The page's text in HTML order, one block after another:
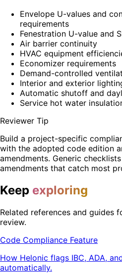
Envelope U-values and
requirements
Fenestration U-value and
Air barrier continuity
HVAC equipment
Economizer requirements
Demand-controlled
Interior and exterior
Automatic shutoff and
Service hot water
Reviewer Tip
Build a project-specific
with the adopted code edition
amendments. Generic
amendments that catch most
Keep exploring
Related references and guides
review.
Code Compliance Feature
How Helonic flags IBC, ADA,
automatically.